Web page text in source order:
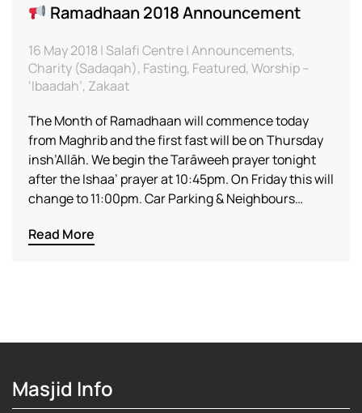
Ramadhaan 2018 Announcement
16 May 2018 | Salafi Centre | Announcements,
Charity (Sadaqah), Fasting, Featured, Worship –
‘Ibaadah’, Zakaat
The Month of Ramadhaan will commence today
from Maghrib and the first fast will be on Thursday
insh’Allāh. We begin the Tarāweeh prayer tonight
after the Ishaa’ prayer at 10:45pm. On Friday this will
change to 11:00pm. Car Parking & Neighbours…
Read More
Masjid Info